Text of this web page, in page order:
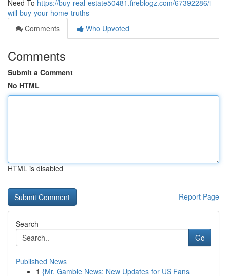
Need To https://buy-real-estate50481.fireblogz.com/67392286/i-
will-buy-your-home-truths
Comments
Who Upvoted
Comments
Submit a Comment
No HTML
HTML is disabled
Report Page
Search
Go
Published News
1 {Mr. Gamble News: New Updates for US Fans